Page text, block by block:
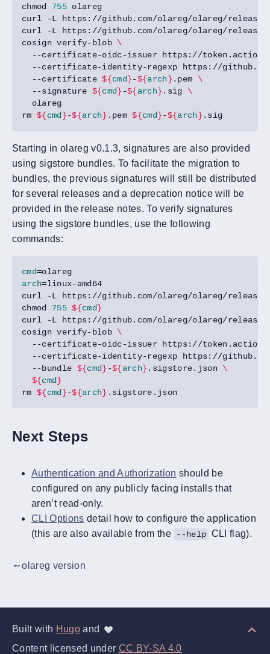
chmod 755
curl -L https://github.com/olareg/olareg/
curl -L https://github.com/olareg/olareg/
cosign verify-blob
--certificate-oidc-issuer https://
--certificate-identity-regexp https://
  --certificate
${cmd}-${arch} .pem
\
  --signature
${cmd} -${arch} .sig
rm ${cmd }-${arch} .pem ${cmd}-${arch}
Starting in olareg v0.1.3, signatures are also provided
using sigstore bundles. To facilitate the migration to
bundles, the previous signatures will still be distributed
for several releases and a deprecation notice will be
provided in the release notes. To verify signatures
using the sigstore bundles, use the following
commands:
cmd=
arch=
curl -L https://github.com/olareg/olareg/
chmod 755 ${cmd}
curl -L https://github.com/olareg/olareg/
cosign verify-blob
--certificate-oidc-issuer https://
--certificate-identity-regexp https://
  --bundle
${cmd} -${arch} .sigstore.json
${cmd}
rm ${cmd }-${arch}
Next Steps
Authentication and Authorization should be
configured on any publicly facing installs that
aren’t read-only.
CLI Options detail how to configure the application
(this are also available from the
--help CLI flag).
gdoc_arrow_left_altolareg version
Built with Hugoand
Content licensed under CC BY-SA 4.0